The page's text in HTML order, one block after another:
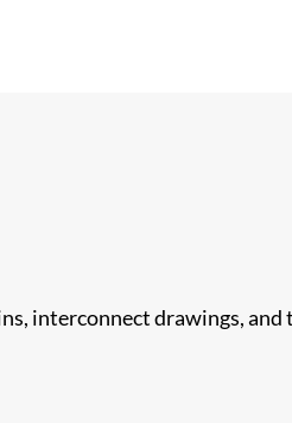
interconnect drawings,